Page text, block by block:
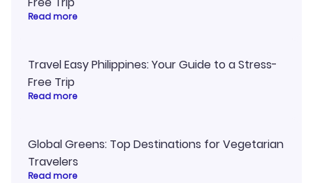
Read more
Travel Easy Philippines: Your Guide to a Stress-
Free Trip
Read more
Global Greens: Top Destinations for Vegetarian
Travelers
Read more